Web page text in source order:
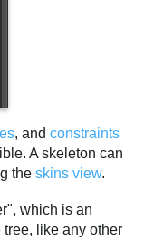
, andconstraints
A skeleton can
theskins view.
which is an
like any other